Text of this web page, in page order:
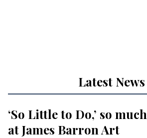
Latest News
‘So Little to Do,’ so
at James Barron Art